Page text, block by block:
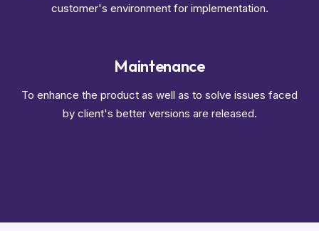
customer's environment for implementation.
Maintenance
To enhance the product as well as to solve issues faced
by client's better versions are released.